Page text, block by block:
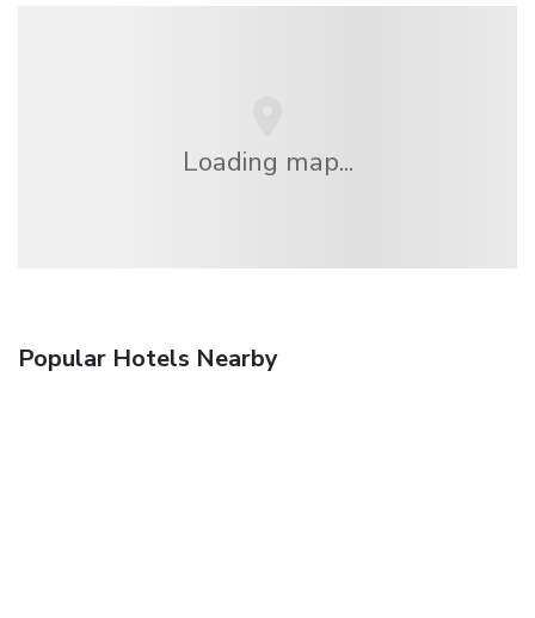
Loading map...
Popular Hotels Nearby